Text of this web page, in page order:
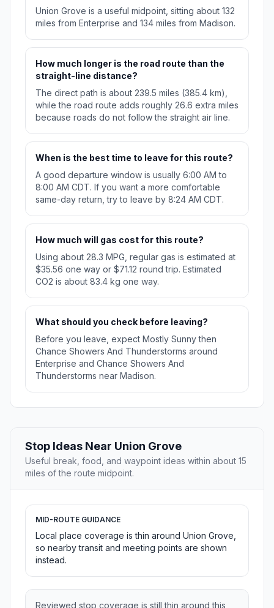
Union Grove is a useful midpoint, sitting about 132
miles from Enterprise and 134 miles from Madison.
How much longer is the road route than the
straight-line distance?
The direct path is about 239.5 miles (385.4 km),
while the road route adds roughly 26.6 extra miles
because roads do not follow the straight air line.
When is the best time to leave for this route?
A good departure window is usually 6:00 AM to
8:00 AM CDT. If you want a more comfortable
same-day return, try to leave by 8:24 AM CDT.
How much will gas cost for this route?
Using about 28.3 MPG, regular gas is estimated at
$35.56 one way or $71.12 round trip. Estimated
CO2 is about 83.4 kg one way.
What should you check before leaving?
Before you leave, expect Mostly Sunny then
Chance Showers And Thunderstorms around
Enterprise and Chance Showers And
Thunderstorms near Madison.
Stop Ideas Near Union Grove
Useful break, food, and waypoint ideas within about 15
miles of the route midpoint.
MID-ROUTE GUIDANCE
Local place coverage is thin around Union Grove,
so nearby transit and meeting points are shown
instead.
Reviewed stop coverage is still thin around this